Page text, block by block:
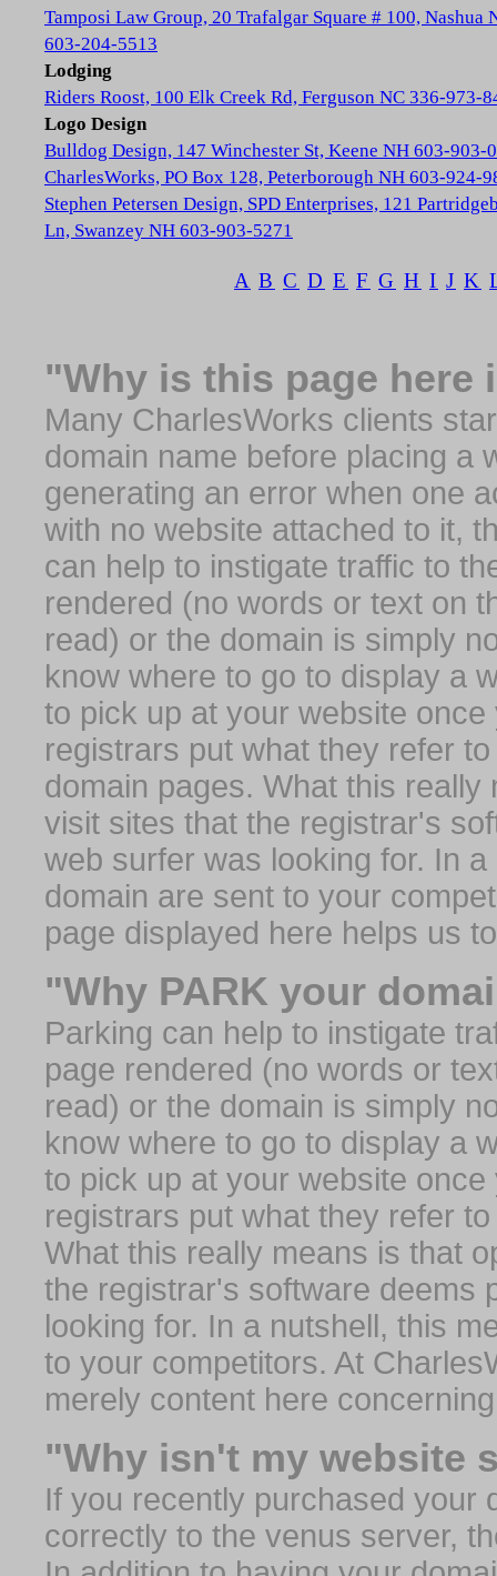
Tamposi Law Group, 20 Trafalgar Square # 100, Nashua
603-204-5513
Lodging
Riders Roost, 100 Elk Creek Rd, Ferguson NC 336-973-
Logo Design
Bulldog Design, 147 Winchester St, Keene NH 603-903-
CharlesWorks, PO Box 128, Peterborough NH 603-924-
Stephen Petersen Design, SPD Enterprises, 121
Ln, Swanzey NH 603-903-5271
A B C D E F G H I J K
"Why is this page here
Many CharlesWorks clients
domain name before placing a
generating an error when one
with no website attached to it,
can help to instigate traffic to
rendered (no words or text on
read) or the domain is simply
know where to go to display a
to pick up at your website
registrars put what they refer
domain pages. What this
visit sites that the registrar's
web surfer was looking for. In
domain are sent to your
page displayed here helps us
"Why PARK your
Parking can help to instigate
page rendered (no words or
read) or the domain is simply
know where to go to display a
to pick up at your website
registrars put what they refer
What this really means is that
the registrar's software deems
looking for. In a nutshell, this
to your competitors. At
merely content here
"Why isn't my website
If you recently purchased your
correctly to the venus server,